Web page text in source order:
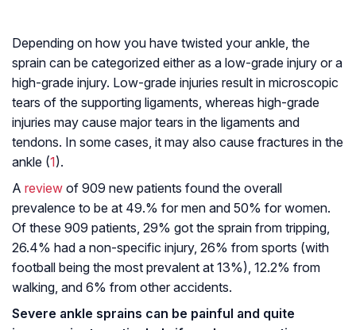
Depending on how you have twisted your ankle, the
sprain can be categorized either as a low-grade injury or a
high-grade injury. Low-grade injuries result in microscopic
tears of the supporting ligaments, whereas high-grade
injuries may cause major tears in the ligaments and
tendons. In some cases, it may also cause fractures in the
ankle (1).
A review of 909 new patients found the overall
prevalence to be at 49.% for men and 50% for women.
Of these 909 patients, 29% got the sprain from tripping,
26.4% had a non-specific injury, 26% from sports (with
football being the most prevalent at 13%), 12.2% from
walking, and 6% from other accidents.
Severe ankle sprains can be painful and quite